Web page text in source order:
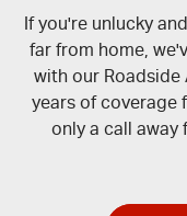
If you're unlucky
far from home,
with our Roadside
years of coverage
only a call